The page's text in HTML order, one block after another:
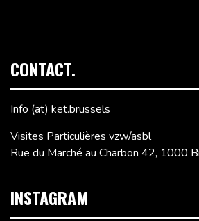
CONTACT.
Info (at) ket.brussels
Visites Particulières vzw/asbl
Rue du Marché au Charbon 42, 1000
INSTAGRAM